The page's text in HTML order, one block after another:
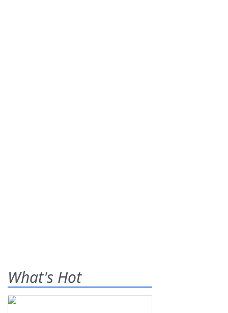
What's Hot